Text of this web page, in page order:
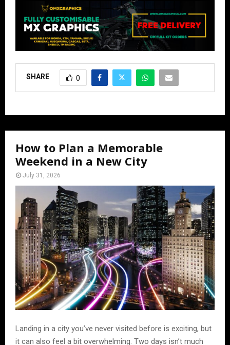
SHARE 0
How to Plan a Memorable
Weekend in a New City
July 31, 2026
Landing in a city you’ve never visited before is exciting, but
it can also feel a bit overwhelming. Two days isn’t much